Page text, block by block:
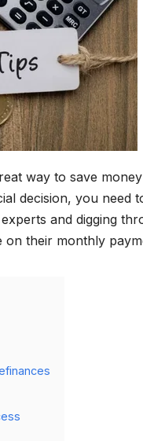
way to save
decision, you
and digging
their monthly